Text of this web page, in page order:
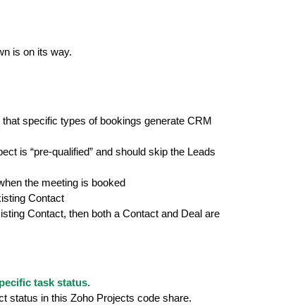
is on its way.
specific types of bookings generate CRM
is “pre-qualified” and should skip the Leads
the meeting is booked
Contact
Contact, then both a Contact and Deal are
task status.
status in this Zoho Projects code share.